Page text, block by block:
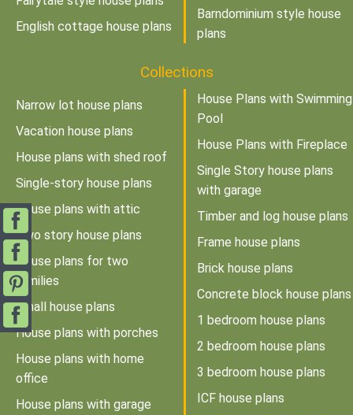
English cottage house plans
Barndominium style house
plans
Collections
Narrow lot house plans
Vacation house plans
House plans with shed roof
Single-story house plans
House plans with attic
Two story house plans
House plans for two
families
Small house plans
House plans with porches
House plans with home
office
House plans with garage
House Plans with Swimming
Pool
House Plans with Fireplace
Single Story house plans
with garage
Timber and log house plans
Frame house plans
Brick house plans
Concrete block house plans
1 bedroom house plans
2 bedroom house plans
3 bedroom house plans
ICF house plans